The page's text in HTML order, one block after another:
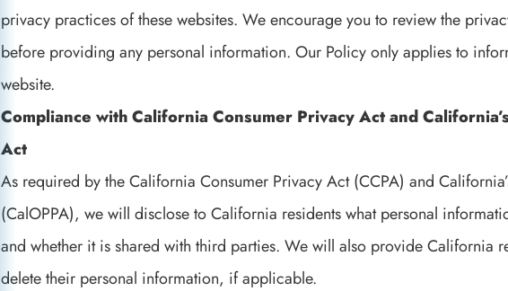
privacy practices of these websites. We encourage you to review the
before providing any personal information. Our Policy only applies to
website.
Compliance with California Consumer Privacy Act and
Act
As required by the California Consumer Privacy Act (CCPA) and
(CalOPPA), we will disclose to California residents what personal
and whether it is shared with third parties. We will also provide California
delete their personal information, if applicable.